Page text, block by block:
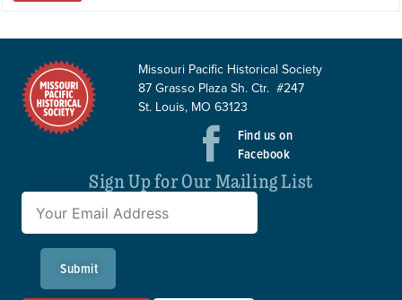
Missouri Pacific Historical Society
87 Grasso Plaza Sh. Ctr. #247
St. Louis, MO 63123
Find us on
Facebook
Sign Up for Our Mailing List
Submit